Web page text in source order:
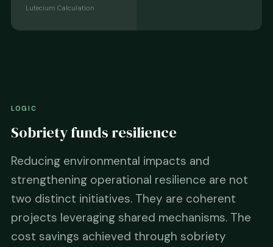
Lutecium Calculation
LOGIC
Sobriety funds resilience
Reducing environmental impacts and
strengthening operational resilience are not
two distinct initiatives. They are coherent
projects leveraging shared mechanisms. The
cost savings achieved through sobriety